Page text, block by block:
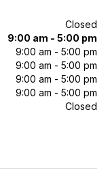
Closed
9:00 am - 5:00 pm
9:00 am - 5:00 pm
9:00 am - 5:00 pm
9:00 am - 5:00 pm
9:00 am - 5:00 pm
Closed